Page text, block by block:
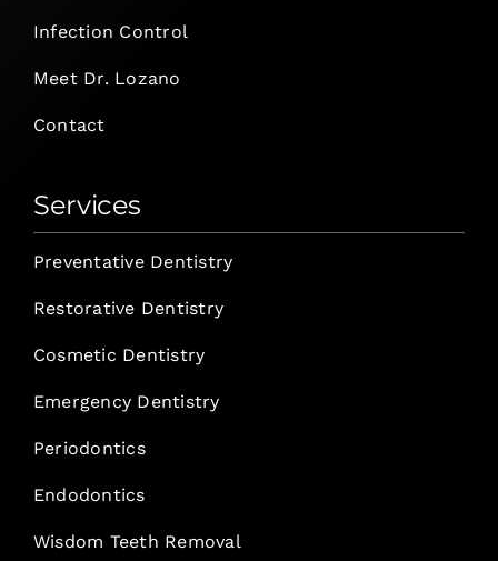
Infection Control
Meet Dr. Lozano
Contact
Services
Preventative Dentistry
Restorative Dentistry
Cosmetic Dentistry
Emergency Dentistry
Periodontics
Endodontics
Wisdom Teeth Removal